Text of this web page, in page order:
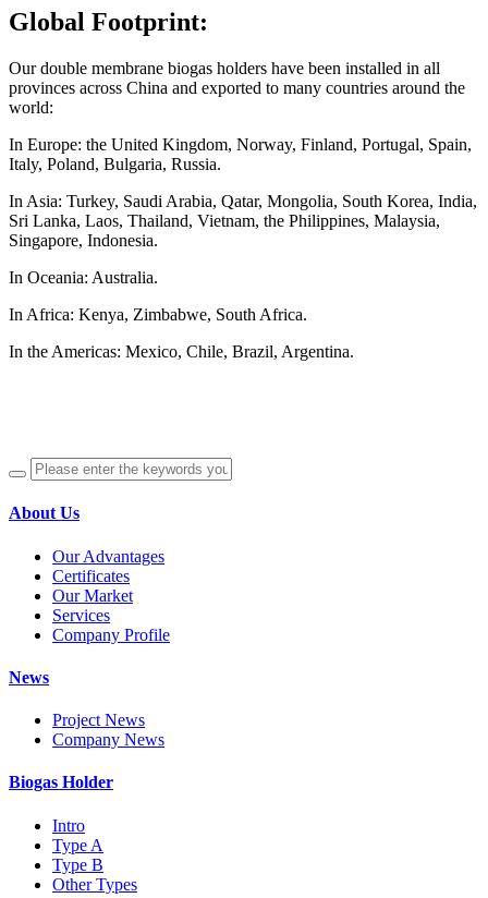
Global Footprint:
Our double membrane biogas holders have been installed in all
provinces across China and exported to many countries around the
world:
In Europe: the United Kingdom, Norway, Finland, Portugal, Spain,
Italy, Poland, Bulgaria, Russia.
In Asia: Turkey, Saudi Arabia, Qatar, Mongolia, South Korea, India,
Sri Lanka, Laos, Thailand, Vietnam, the Philippines, Malaysia,
Singapore, Indonesia.
In Oceania: Australia.
In Africa: Kenya, Zimbabwe, South Africa.
In the Americas: Mexico, Chile, Brazil, Argentina.
About Us
Our Advantages
Certificates
Our Market
Services
Company Profile
News
Project News
Company News
Biogas Holder
Intro
Type A
Type B
Other Types